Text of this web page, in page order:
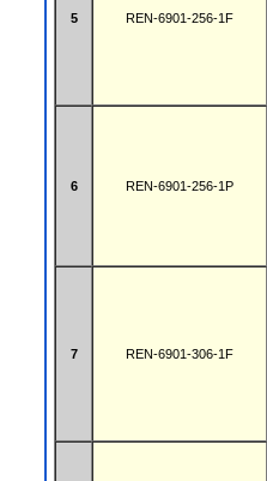
5 REN-6901-256-1F
6 REN-6901-256-1P
7 REN-6901-306-1F